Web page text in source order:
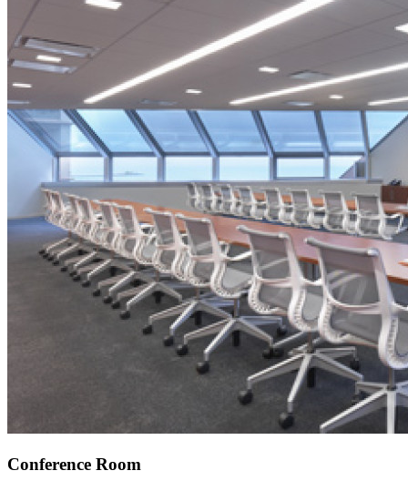
Conference Room